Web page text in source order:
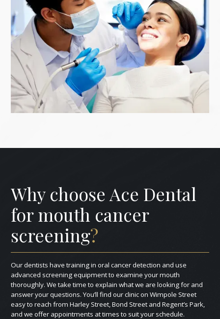
Why choose Ace Dental
for mouth cancer
screening?
Our dentists have training in oral cancer detection and use
advanced screening equipment to examine your mouth
thoroughly. We take time to explain what we are looking for and
answer your questions. You’ll find our clinic on Wimpole Street
easy to reach from Harley Street, Bond Street and Regent’s Park,
and we offer appointments at times to suit your schedule.